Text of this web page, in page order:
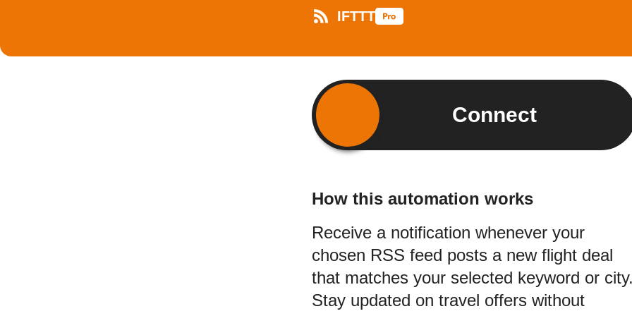
IFTTT
Connect
How this automation works
Receive a notification whenever your
chosen RSS feed posts a new flight deal
that matches your selected keyword or
Stay updated on travel offers without